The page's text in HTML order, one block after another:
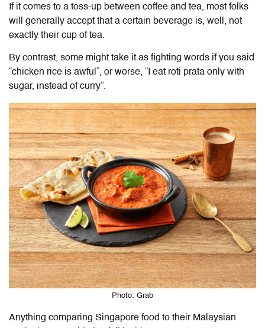
If it comes to a toss-up between coffee and tea, most folks
will generally accept that a certain beverage is, well, not
exactly their cup of tea.
By contrast, some might take it as fighting words if you said
“chicken rice is awful”, or worse, “I eat roti prata only with
sugar, instead of curry”.
Photo: Grab
Anything comparing Singapore food to their Malaysian